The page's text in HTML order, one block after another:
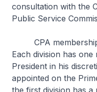
consultation with the
Public Service
CPA membership
Each division has
President in his
appointed on the
the first division has a